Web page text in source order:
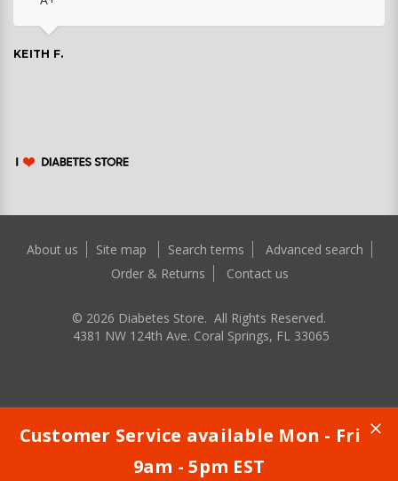
KEITH F.
About us Site map Search terms
Advanced search
Order & Returns
Contact us
© 2026 Diabetes Store. All Rights Reserved.
4381 NW 124th Ave. Coral Springs, FL 33065
Customer Service available Mon - Fri
9am - 5pm EST